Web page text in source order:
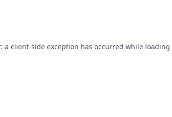
a client-side exception has occurred while loading